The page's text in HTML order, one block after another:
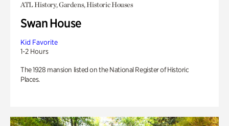
ATL History, Gardens, Historic Houses
Swan House
Kid Favorite
1-2 Hours
The 1928 mansion listed on the National Register of Historic
Places.